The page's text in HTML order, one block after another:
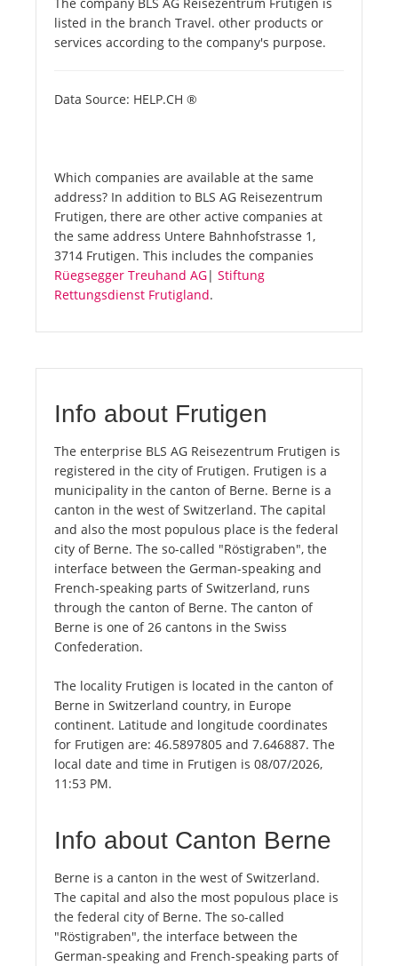
listed in the branch Travel. other products or
services according to the company's purpose.
Data Source: HELP.CH ®
Which companies are available at the same
address? In addition to BLS AG Reisezentrum
Frutigen, there are other active companies at
the same address Untere Bahnhofstrasse 1,
3714 Frutigen. This includes the companies
Rüegsegger Treuhand AG| Stiftung
Rettungsdienst Frutigland.
Info about Frutigen
The enterprise BLS AG Reisezentrum Frutigen is
registered in the city of Frutigen. Frutigen is a
municipality in the canton of Berne. Berne is a
canton in the west of Switzerland. The capital
and also the most populous place is the federal
city of Berne. The so-called "Röstigraben", the
interface between the German-speaking and
French-speaking parts of Switzerland, runs
through the canton of Berne. The canton of
Berne is one of 26 cantons in the Swiss
Confederation.
The locality Frutigen is located in the canton of
Berne in Switzerland country, in Europe
continent. Latitude and longitude coordinates
for Frutigen are: 46.5897805 and 7.646887. The
local date and time in Frutigen is 08/07/2026,
11:53 PM.
Info about Canton Berne
Berne is a canton in the west of Switzerland.
The capital and also the most populous place is
the federal city of Berne. The so-called
"Röstigraben", the interface between the
German-speaking and French-speaking parts of